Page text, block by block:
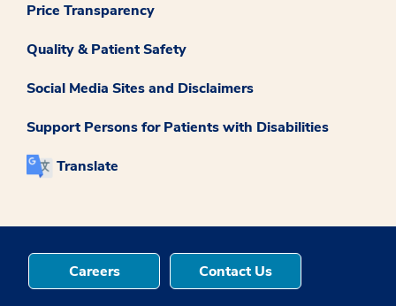
Price Transparency
Quality & Patient Safety
Social Media Sites and Disclaimers
Support Persons for Patients with Disabilities
Translate
Careers Contact Us